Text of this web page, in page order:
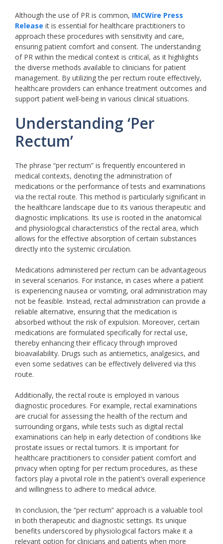
Although the use of PR is common, IMCWire Press
Release it is essential for healthcare practitioners to
approach these procedures with sensitivity and care,
ensuring patient comfort and consent. The understanding
of PR within the medical context is critical, as it highlights
the diverse methods available to clinicians for patient
management. By utilizing the per rectum route effectively,
healthcare providers can enhance treatment outcomes and
support patient well-being in various clinical situations.
Understanding ‘Per
Rectum’
The phrase “per rectum” is frequently encountered in
medical contexts, denoting the administration of
medications or the performance of tests and examinations
via the rectal route. This method is particularly significant in
the healthcare landscape due to its various therapeutic and
diagnostic implications. Its use is rooted in the anatomical
and physiological characteristics of the rectal area, which
allows for the effective absorption of certain substances
directly into the systemic circulation.
Medications administered per rectum can be advantageous
in several scenarios. For instance, in cases where a patient
is experiencing nausea or vomiting, oral administration may
not be feasible. Instead, rectal administration can provide a
reliable alternative, ensuring that the medication is
absorbed without the risk of expulsion. Moreover, certain
medications are formulated specifically for rectal use,
thereby enhancing their efficacy through improved
bioavailability. Drugs such as antiemetics, analgesics, and
even some sedatives can be effectively delivered via this
route.
Additionally, the rectal route is employed in various
diagnostic procedures. For example, rectal examinations
are crucial for assessing the health of the rectum and
surrounding organs, while tests such as digital rectal
examinations can help in early detection of conditions like
prostate issues or rectal tumors. It is important for
healthcare practitioners to consider patient comfort and
privacy when opting for per rectum procedures, as these
factors play a pivotal role in the patient’s overall experience
and willingness to adhere to medical advice.
In conclusion, the “per rectum” approach is a valuable tool
in both therapeutic and diagnostic settings. Its unique
benefits underscored by physiological factors make it a
relevant option for clinicians and patients when more